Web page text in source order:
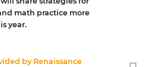
math practice more
year.
by Renaissance